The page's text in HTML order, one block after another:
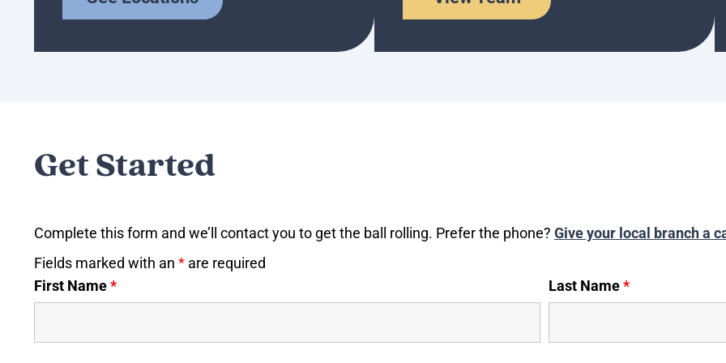
Get Started
Complete this form and we’ll contact you to get the ball rolling. Prefer the phone? Give your local branch a
Fields marked with an * are required
First Name* Last Name*